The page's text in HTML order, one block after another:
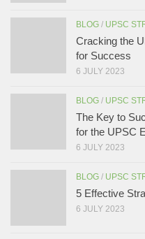
BLOG / UPSC
Cracking the
for Success
6 JULY 2023
BLOG / UPSC
The Key to
for the UPSC
6 JULY 2023
BLOG / UPSC
5 Effective
6 JULY 2023